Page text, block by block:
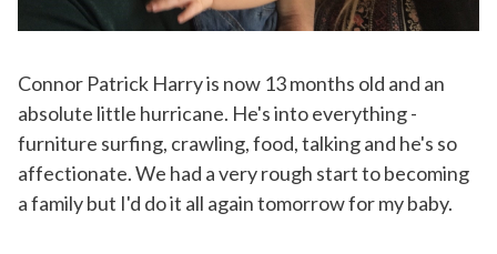
Connor Patrick Harry is now 13 months old and an
absolute little hurricane. He's into everything -
furniture surfing, crawling, food, talking and he's so
affectionate. We had a very rough start to becoming
a family but I'd do it all again tomorrow for my baby.